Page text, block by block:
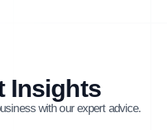
Insights
with our expert advice.